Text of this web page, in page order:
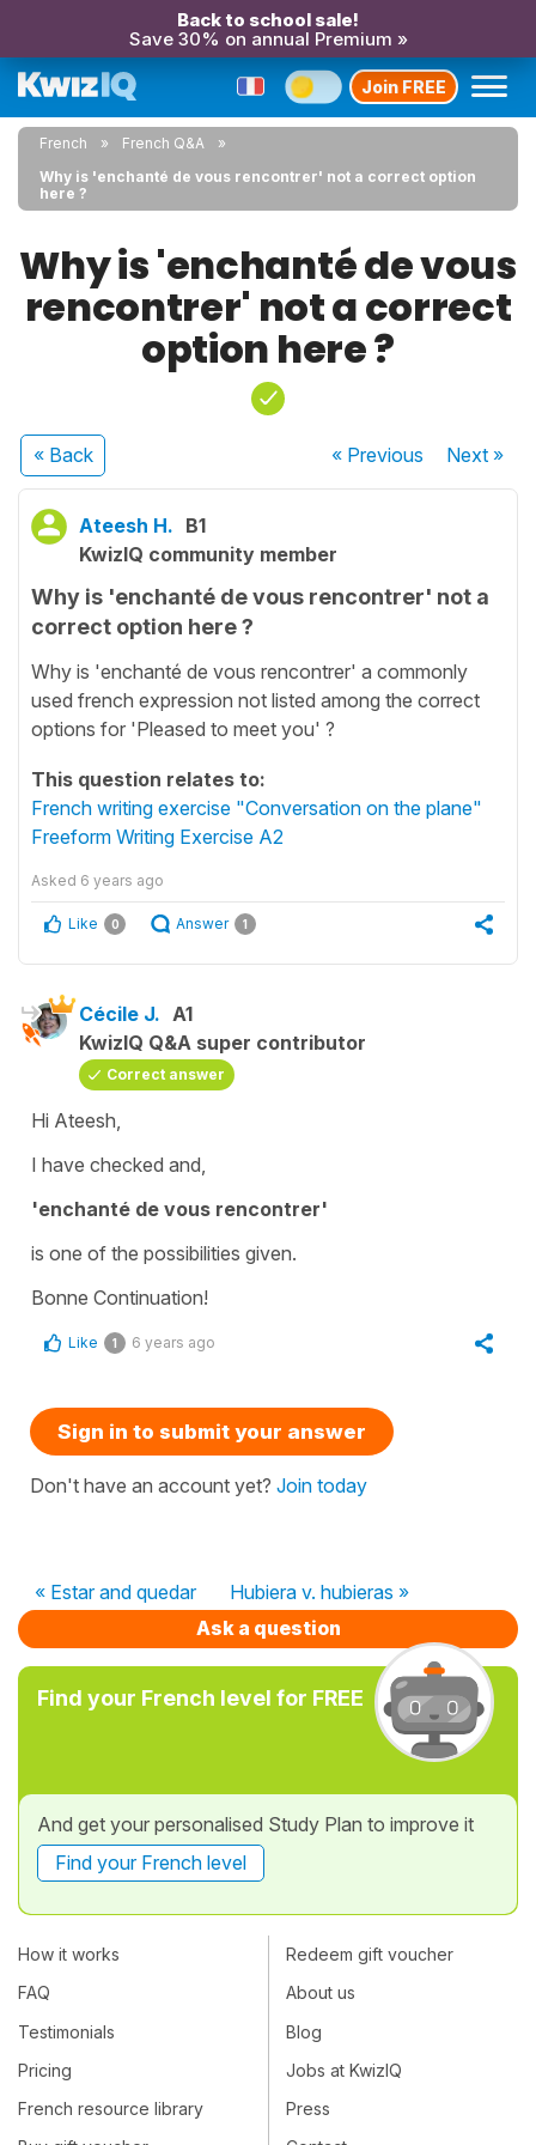
Back to school sale!
Save 30% on annual Premium »
Join FREE
French
French Q&A
Why is 'enchanté de vous rencontrer' not a correct option
here ?
Why is 'enchanté de vous
rencontrer' not a correct
option here ?
« Back « Previous Next»
Ateesh H. B1
KwizIQ community member
Why is 'enchanté de vous rencontrer' not a
correct option here ?
Why is 'enchanté de vous rencontrer' a commonly
used french expression not listed among the correct
options for 'Pleased to meet you' ?
This question relates to:
French writing exercise "Conversation on the plane"
Freeform Writing Exercise A2
Asked 6 years ago
Like 0 Answer 1
Cécile J. A1
KwizIQ Q&A super contributor
Correct answer
Hi Ateesh,
I have checked and,
'enchanté de vous rencontrer'
is one of the possibilities given.
Bonne Continuation!
Like 1 6 years ago
Sign in to submit your answer
Don't have an account yet? Join today
« Estar and quedar
Hubiera v. hubieras »
Ask a question
Find your French level for FREE
And get your personalised Study Plan to improve it
Find your French level
How it works
FAQ
Testimonials
Pricing
French resource library
Redeem gift voucher
About us
Blog
Jobs at KwizIQ
Press